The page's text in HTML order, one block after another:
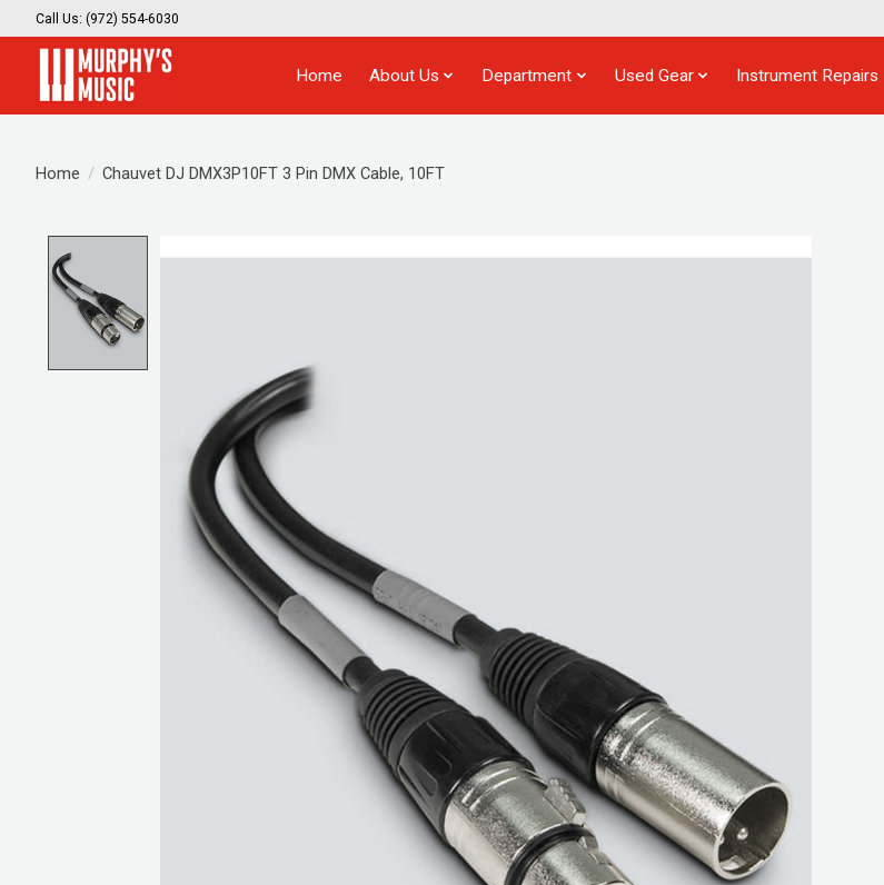
Call Us: (972) 554-6030
Home About Us Department Used Gear Instrument Repairs
Home / Chauvet DJ DMX3P10FT 3 Pin DMX Cable, 10FT